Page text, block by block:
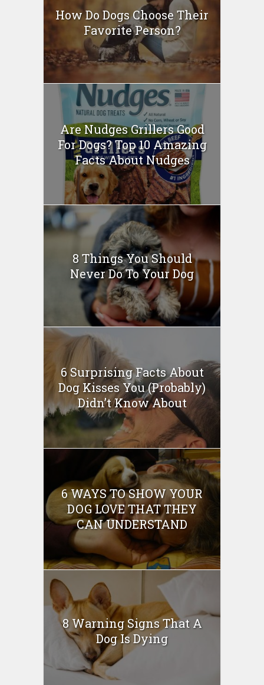
How Do Dogs Choose Their
Favorite Person?
Are Nudges Grillers Good
For Dogs? Top 10 Amazing
Facts About Nudges
8 Things You Should
Never Do To Your Dog
6 Surprising Facts About
Dog Kisses You (Probably)
Didn’t Know About
6 WAYS TO SHOW YOUR
DOG LOVE THAT THEY
CAN UNDERSTAND
8 Warning Signs That A
Dog Is Dying